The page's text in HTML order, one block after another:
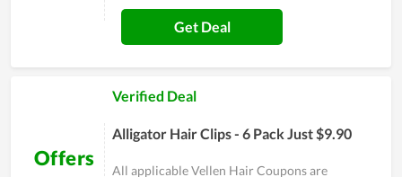
Get Deal
Offers
Verified Deal
Alligator Hair Clips - 6 Pack Just $9.90
All applicable Vellen Hair Coupons are